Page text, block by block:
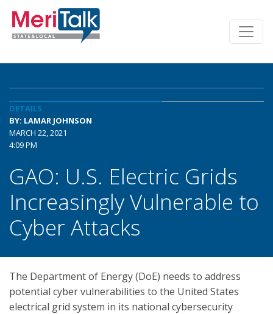
DETAILS
BY: LAMAR JOHNSON
MARCH 22, 2021
4:09 PM
GAO: U.S. Electric Grids
Increasingly Vulnerable to
Cyber Attacks
The Department of Energy (DoE) needs to address
potential cyber vulnerabilities to the United States
electrical grid system in its national cybersecurity